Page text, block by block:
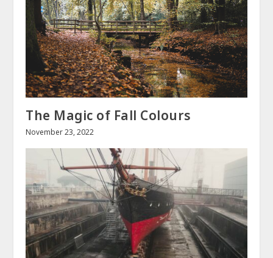
The Magic of Fall Colours
November 23, 2022